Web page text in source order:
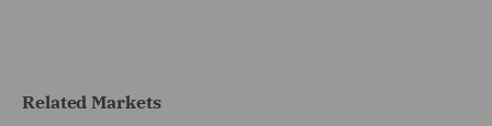
Related Markets